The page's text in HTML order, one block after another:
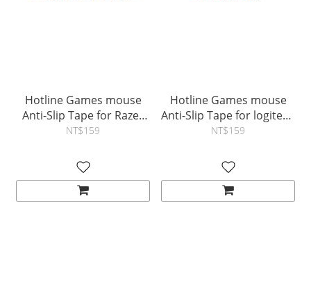
Hotline Games mouse
Anti-Slip Tape for Razer
DeathAdder V3 PRO
NT$159
Hotline Games mouse
Anti-Slip Tape for logitech
SUPERLIGHT
NT$159